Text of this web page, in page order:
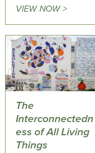
VIEW NOW >
The
Interconnectedn
ess of All Living
Things